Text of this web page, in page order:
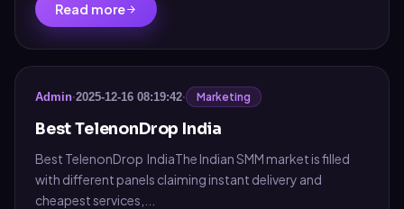
Read more
Admin·2025-12-16 08:19:42· Marketing
Best TelenonDrop India
Best TelenonDrop IndiaThe Indian SMM market is filled
with different panels claiming instant delivery and
cheapest services,...